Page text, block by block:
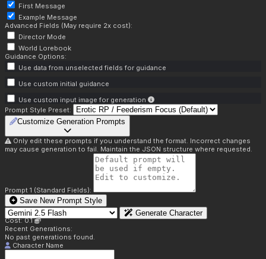
First Message
Example Message
Advanced Fields (May require 2x cost):
Director Mode
World Lorebook
Guidance Options:
Use data from unselected fields for guidance
Use custom initial guidance
Use custom input image for generation
Prompt Style Preset:
Customize Generation Prompts
Only edit these prompts if you understand the format. Incorrect changes
may cause generation to fail. Maintain the JSON structure where requested.
Prompt 1 (Standard Fields):
Save New Prompt Style
Generate Character
Cost: 0.1
Recent Generations:
No past generations found.
Character Name